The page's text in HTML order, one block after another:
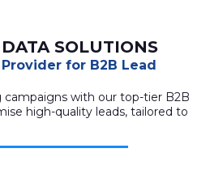
SOLUTIONS
for B2B Lead
with our top-tier B2B
high-quality leads, tailored to